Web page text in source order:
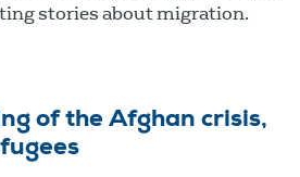
stories about migration.
of the Afghan crisis,